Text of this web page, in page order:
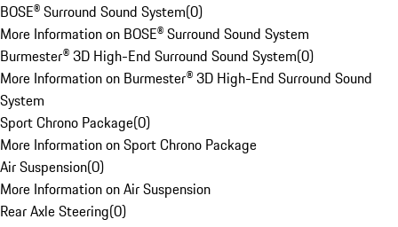
BOSE® Surround Sound System(0)
More Information on BOSE® Surround Sound System
Burmester® 3D High-End Surround Sound System(0)
More Information on Burmester® 3D High-End Surround Sound
System
Sport Chrono Package(0)
More Information on Sport Chrono Package
Air Suspension(0)
More Information on Air Suspension
Rear Axle Steering(0)